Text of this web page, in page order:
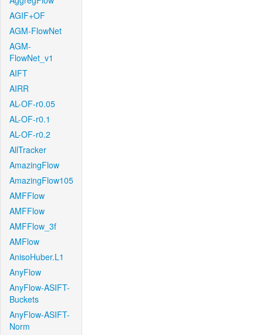
AGIF+OF
AGM-FlowNet
AGM-
FlowNet_v1
AIFT
AIRR
AL-OF-r0.05
AL-OF-r0.1
AL-OF-r0.2
AllTracker
AmazingFlow
AmazingFlow105
AMFFlow
AMFFlow
AMFFlow_3f
AMFlow
AnisoHuber.L1
AnyFlow
AnyFlow-ASIFT-
Buckets
AnyFlow-ASIFT-
Norm